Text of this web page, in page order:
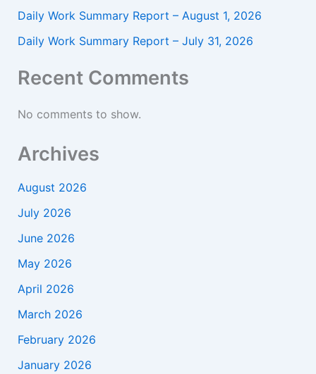
Daily Work Summary Report – August 1, 2026
Daily Work Summary Report – July 31, 2026
Recent Comments
No comments to show.
Archives
August 2026
July 2026
June 2026
May 2026
April 2026
March 2026
February 2026
January 2026